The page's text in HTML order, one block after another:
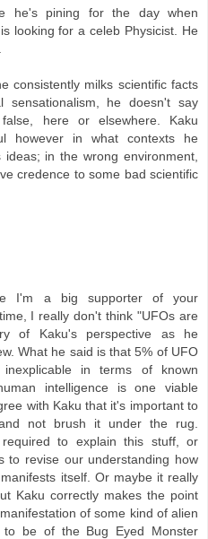
he's pining for the day when
looking for a celeb Physicist. He
consistently milks scientific facts
sensationalism, he doesn't say
false, here or elsewhere. Kaku
however in what contexts he
in the wrong environment,
credence to some bad scientific
I'm a big supporter of your
I really don't think "UFOs are
of Kaku's perspective as he
What he said is that 5% of UFO
in terms of known
intelligence is one viable
with Kaku that it's important to
not brush it under the rug.
to explain this stuff, or
to revise our understanding how
itself. Or maybe it really
Kaku correctly makes the point
of some kind of alien
to be of the Bug Eyed Monster